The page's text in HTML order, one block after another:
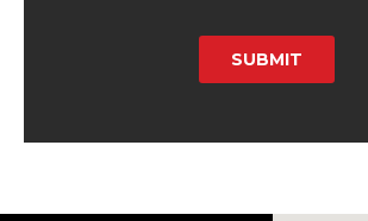
SUBMIT